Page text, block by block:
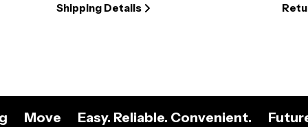
Shipping Details
Move Easy. Reliable. Convenient.